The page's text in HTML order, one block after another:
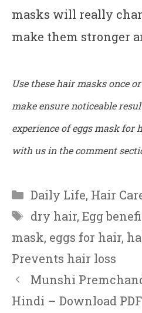
masks will really
make them stronger
Use these hair masks once
make ensure noticeable
experience of eggs mask for
with us in the comment
Categories
Daily Life, Hair
Tags
dry hair, Egg
mask, eggs for hair,
Prevents hair loss
Munshi
Hindi – Download